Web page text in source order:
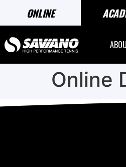
ONLINE
Online